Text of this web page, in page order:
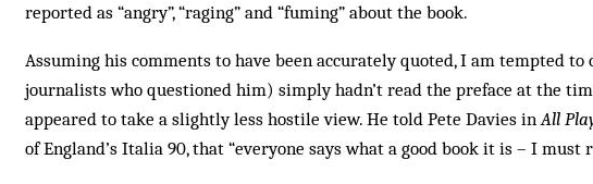
reported as “angry”, “raging” and “fuming” about the book.
Assuming his comments to have been accurately quoted, I am tempted
journalists who questioned him) simply hadn’t read the preface at the
appeared to take a slightly less hostile view. He told Pete Davies inAll
of England’s Italia 90, that “everyone says what a good book it is – I must